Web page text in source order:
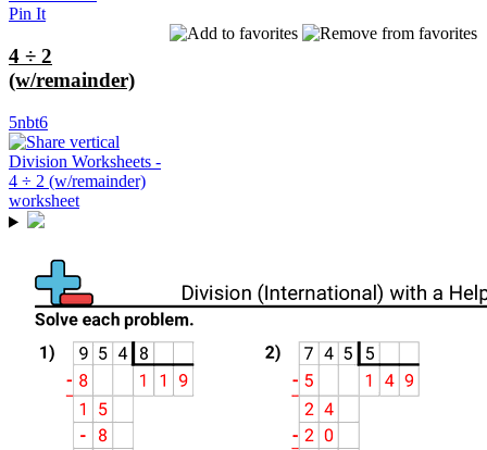
Pin It
4 ÷ 2
(w/remainder)
5nbt6